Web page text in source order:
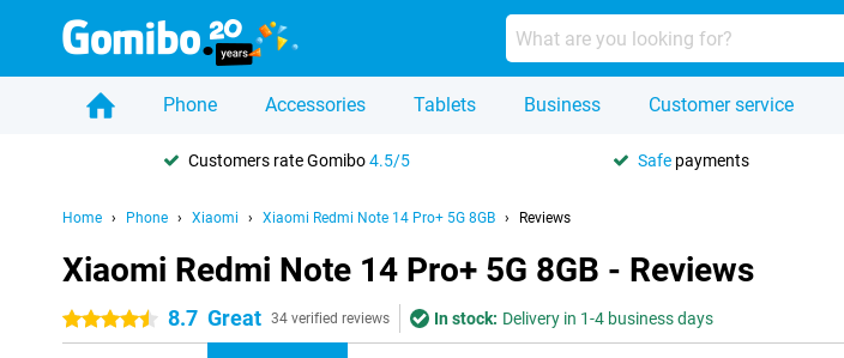
Phone Accessories Tablets Business Customer service
Customers rate Gomibo4.5/5 Safe payments
Home Phone Xiaomi Xiaomi Redmi Note 14 Pro+ 5G 8GB Reviews
Xiaomi Redmi Note 14 Pro+ 5G 8GB - Reviews
4.5 stars 8.7 Great 34 verified reviews In stock: Delivery in 1-4 business days